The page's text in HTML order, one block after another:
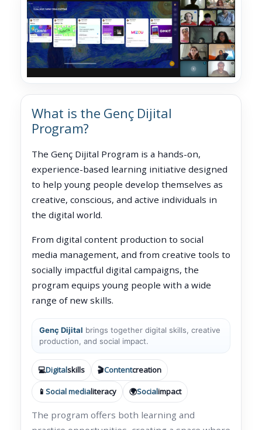
What is the Genç Dijital
Program?
The Genç Dijital Program is a hands-on,
experience-based learning initiative designed
to help young people develop themselves as
creative, conscious, and active individuals in
the digital world.
From digital content production to social
media management, and from creative tools to
socially impactful digital campaigns, the
program equips young people with a wide
range of new skills.
Genç Dijital brings together digital skills, creative
production, and social impact.
💻Digitalskills 🎬Contentcreation
📱 Social medialiteracy 🌍Socialimpact
The program offers both learning and